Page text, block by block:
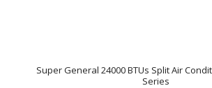
Super General 24000 BTUs Split Air
Series